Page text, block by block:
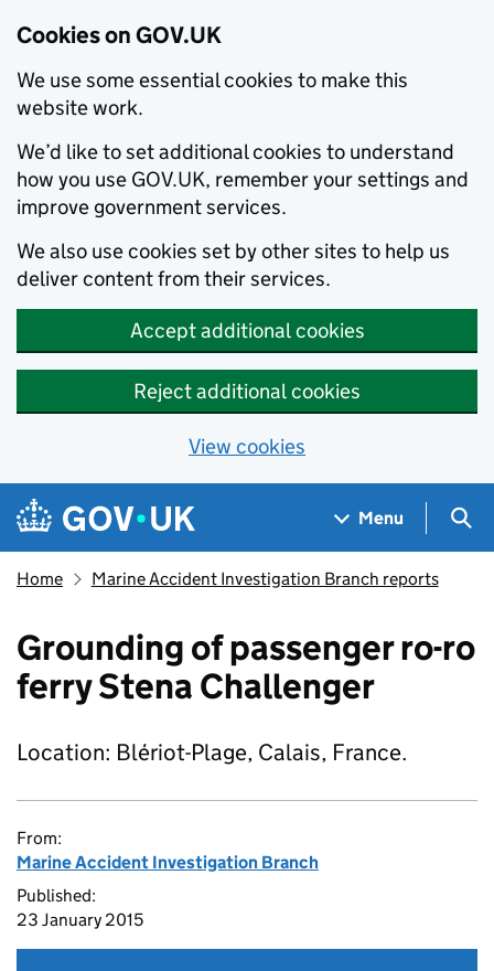
Cookies on GOV.UK
We use some essential cookies to make this
website work.
We’d like to set additional cookies to understand
how you use GOV.UK, remember your settings and
improve government services.
We also use cookies set by other sites to help us
deliver content from their services.
Accept additional cookies
Reject additional cookies
View cookies
Skip to main content
Navigation menu
Menu
Home Marine Accident Investigation Branch reports
Grounding of passenger ro-ro
ferry Stena Challenger
Location: Blériot-Plage, Calais, France.
From:
Marine Accident Investigation Branch
Published:
23 January 2015